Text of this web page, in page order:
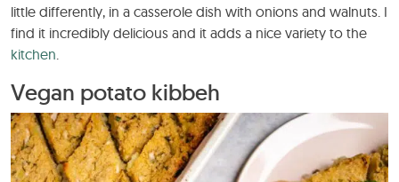
little differently, in a casserole dish with onions and walnuts. I
find it incredibly delicious and it adds a nice variety to the
kitchen
Vegan potato kibbeh